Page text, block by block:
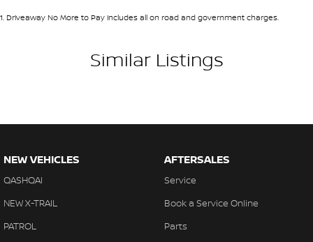
1. Driveaway No More to Pay includes all on road and government charges.
Similar Listings
NEW VEHICLES
QASHQAI
NEW X-TRAIL
PATROL
AFTERSALES
Service
Book a Service Online
Parts